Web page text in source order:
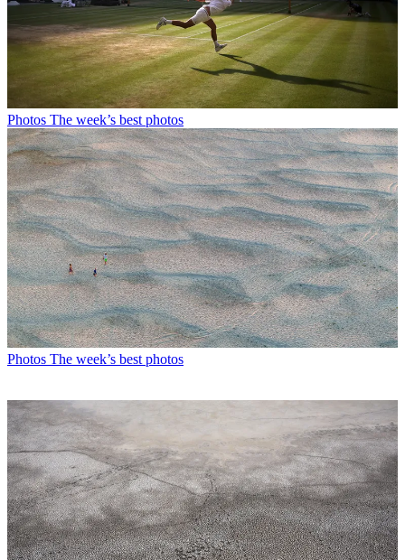
Photos The week’s best photos
Photos The week’s best photos